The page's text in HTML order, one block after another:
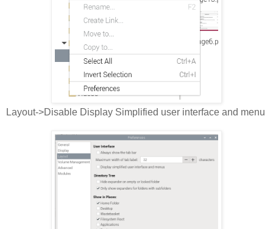
Layout->Disable Display Simplified user interface and menu